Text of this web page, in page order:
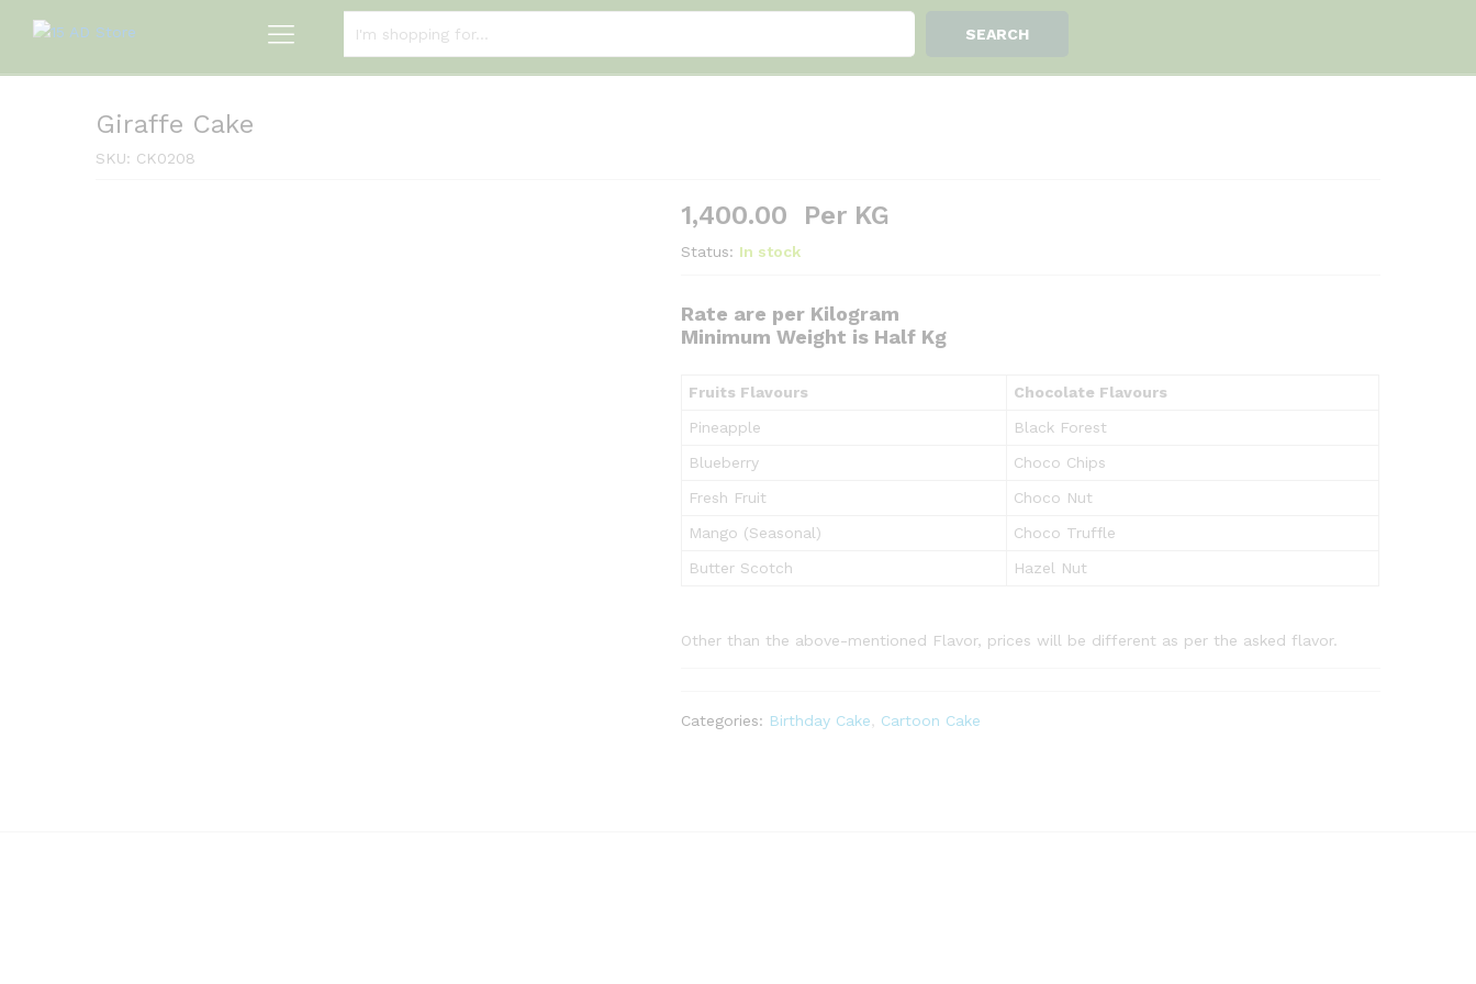
ALL CATEGORIES SEARCH
Giraffe Cake
SKU: CK0208
1,400.00 Per KG
Status: In stock
Rate are per Kilogram
Minimum Weight is Half Kg
Fruits Flavours
Chocolate Flavours
Pineapple
Black Forest
Blueberry
Choco Chips
Fresh Fruit
Choco Nut
Mango (Seasonal)
Choco Truffle
Butter Scotch
Hazel Nut
Other than the above-mentioned Flavor, prices will be different as per the asked flavor.
Categories: Birthday Cake Cartoon Cake